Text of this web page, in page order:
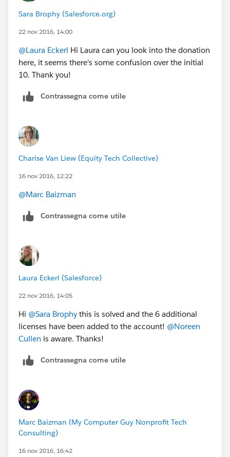
Sara Brophy (Salesforce.org)
22 nov 2016, 14:00
@Laura Eckerl Hi Laura can you look into the donation
here, it seems there's some confusion over the initial
10. Thank you!
Contrassegna come utile
Charise Van Liew (Equity Tech Collective)
16 nov 2016, 12:22
@Marc Baizman
Contrassegna come utile
Laura Eckerl (Salesforce)
22 nov 2016, 14:05
Hi @Sara Brophy this is solved and the 6 additional
licenses have been added to the account! @Noreen
Cullen is aware. Thanks!
Contrassegna come utile
Marc Baizman (My Computer Guy Nonprofit Tech
Consulting)
16 nov 2016, 16:42